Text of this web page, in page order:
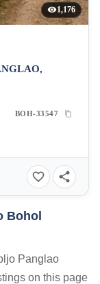
1,176
BOH-33547
Bohol
Panglao
on this page